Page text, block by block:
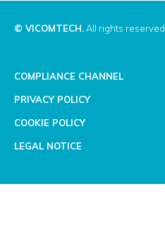
© VICOMTECH. All rights reserved.
COMPLIANCE CHANNEL
PRIVACY POLICY
COOKIE POLICY
LEGAL NOTICE